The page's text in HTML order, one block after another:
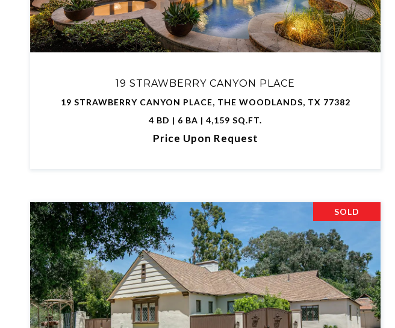
19 STRAWBERRY CANYON PLACE
19 STRAWBERRY CANYON PLACE, THE WOODLANDS, TX 77382
4 BD | 6 BA | 4,159 SQ.FT.
Price Upon Request
VIEW PROPERTY
SOLD